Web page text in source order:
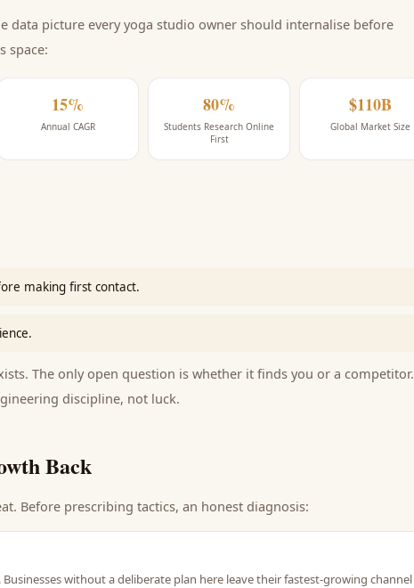
data picture everyyoga studio owner should internalise before
space:
15%
Annual CAGR
80%
Students Research Online
First
$110B
Global Market Size
making first contact.
The only open question is whether it finds you or a competitor.
discipline, not luck.
Back
Before prescribing tactics, an honest diagnosis:
without a deliberate plan here leave their fastest-growing channel